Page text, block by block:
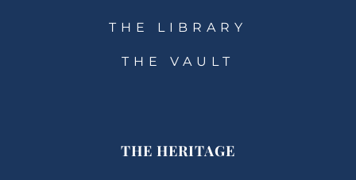
THE LIBRARY
THE VAULT
THE HERITAGE